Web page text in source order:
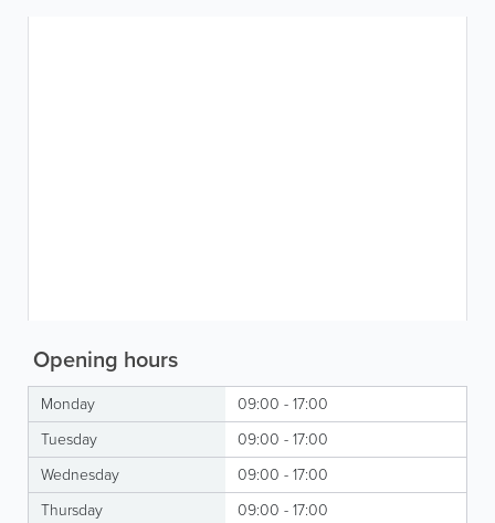
Opening hours
Monday
09:00 - 17:00
Tuesday
09:00 - 17:00
Wednesday
09:00 - 17:00
Thursday
09:00 - 17:00